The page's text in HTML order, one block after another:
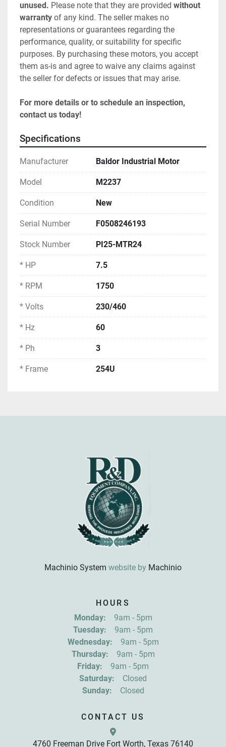
unused. Please note that they are provided without
warranty of any kind. The seller makes no
representations or guarantees regarding the
performance, quality, or suitability for specific
purposes. By purchasing these motors, you accept
them as-is and agree to waive any claims against
the seller for defects or issues that may arise.
For more details or to schedule an inspection,
contact us today!
Specifications
Manufacturer Baldor Industrial Motor
Model M2237
Condition New
Serial Number F0508246193
Stock Number PI25-MTR24
* HP 7.5
* RPM 1750
* Volts 230/460
* Hz 60
* Ph 3
* Frame 254U
CONTACT US
4760 Freeman Drive Fort Worth, Texas 76140
Machinio System website by Machinio
HOURS
Monday:
9am - 5pm
Tuesday:
9am - 5pm
Wednesday:
9am - 5pm
Thursday:
9am - 5pm
Friday:
9am - 5pm
Saturday:
Closed
Sunday:
Closed
Sign up for updates!
Get news from R&D Equipment Company, Inc. in
By submitting this form, you are consenting to receive marketing emails